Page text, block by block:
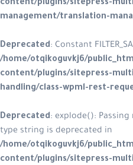
content/plugins/sitepress-
management/translation-
Deprecated: Constant
/home/otqikoguvkj6/
content/plugins/sitepress-
handling/class-wpml-rest-
Deprecated: explode():
type string is deprecated in
/home/otqikoguvkj6/
content/plugins/sitepress-